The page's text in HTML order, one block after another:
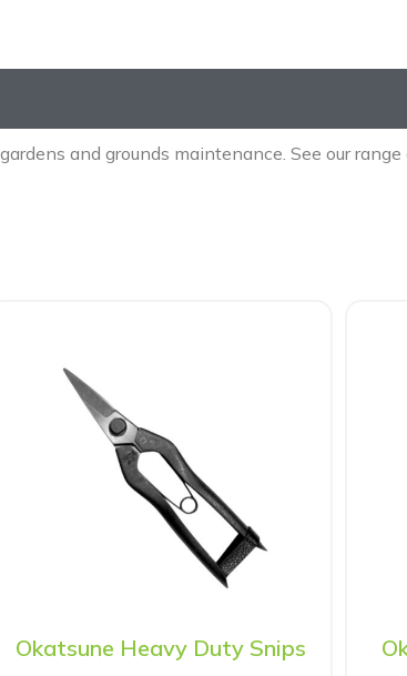
and grounds maintenance. See our
Okatsune Heavy Duty Snips